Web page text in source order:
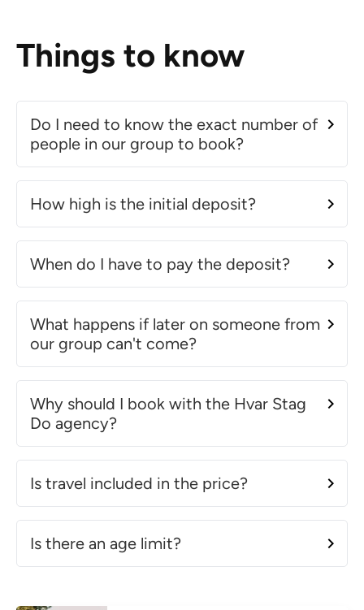
Things to know
Do I need to know the exact number of
people in our group to book?
How high is the initial deposit?
When do I have to pay the deposit?
What happens if later on someone from
our group can't come?
Why should I book with the Hvar Stag
Do agency?
Is travel included in the price?
Is there an age limit?